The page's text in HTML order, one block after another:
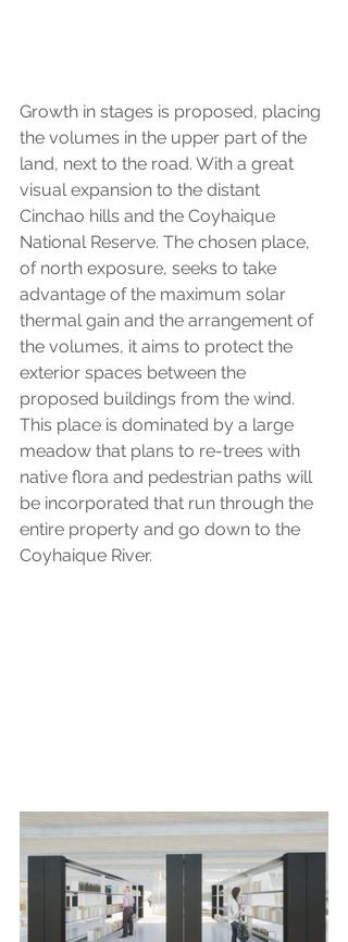
Growth in stages is proposed, placing
the volumes in the upper part of the
land, next to the road. With a great
visual expansion to the distant
Cinchao hills and the Coyhaique
National Reserve. The chosen place,
of north exposure, seeks to take
advantage of the maximum solar
thermal gain and the arrangement of
the volumes, it aims to protect the
exterior spaces between the
proposed buildings from the wind.
This place is dominated by a large
meadow that plans to re-trees with
native flora and pedestrian paths will
be incorporated that run through the
entire property and go down to the
Coyhaique River.